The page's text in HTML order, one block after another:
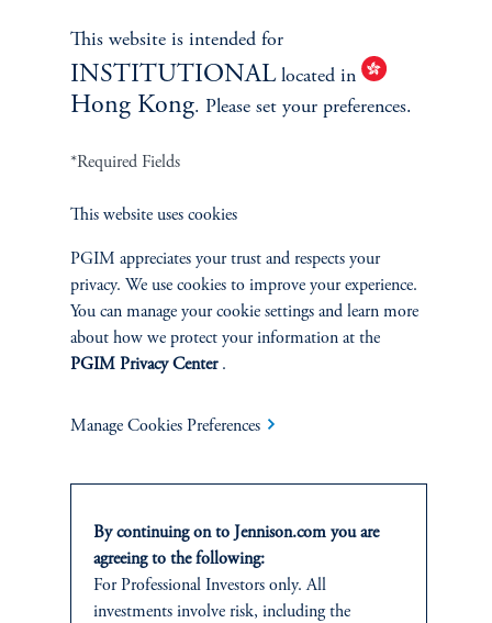
INSIGHTS
The AI Wave Keeps Building
AI is entering a new and important phase: applications that have
daily lives.
Read Morekeyboard_arrow_right
This website is intended for
INSTITUTIONALlocated in
Hong Kong. Please set your preferences.
*Required Fields
This website uses cookies
PGIM appreciates your trust and respects your
privacy. We use cookies to improve your experience.
You can manage your cookie settings and learn more
about how we protect your information at the
PGIM Privacy Center.
Manage Cookies Preferences
By continuing on to Jennison.com you are
agreeing to the following:
For Professional Investors only. All
investments involve risk, including the